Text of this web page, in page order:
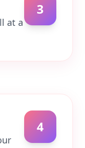
at a
3
4